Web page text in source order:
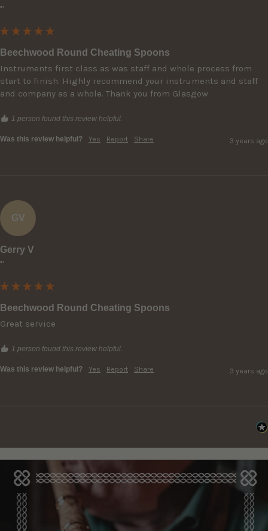
""
Beechwood Round Cheating Spoons
Instruments first class as was staff and whole process from
start to finish. Highly recommend your instruments and staff
and company as a whole. Thank you from Glasgow
1 person found this review helpful.
Was this review helpful? Yes Report Share 3 years ago
GV
Gerry V
""
Beechwood Round Cheating Spoons
Great service
1 person found this review helpful.
Was this review helpful? Yes Report Share 3 years ago